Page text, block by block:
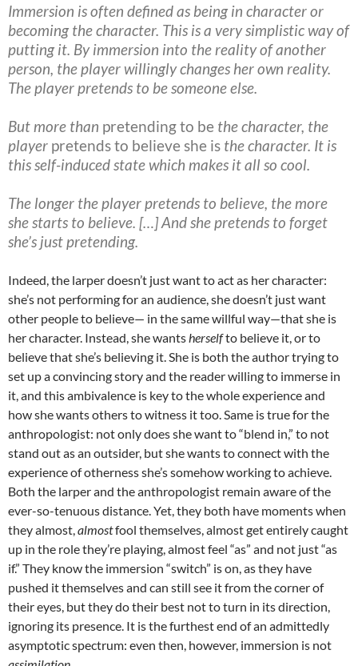
Immersion is often defined as being in character or
becoming the character. This is a very simplistic way of
putting it. By immersion into the reality of another
person, the player willingly changes her own reality.
The player pretends to be someone else.
But more than pretending to be the character, the
player pretends to believe she is the character. It is
this self-induced state which makes it all so cool.
The longer the player pretends to believe, the more
she starts to believe. […] And she pretends to forget
she’s just pretending.
Indeed, the larper doesn’t just want to act as her character:
she’s not performing for an audience, she doesn’t just want
other people to believe— in the same willful way—that she is
her character. Instead, she wantsherselfto believe it, or to
believe that she’s believing it. She is both the author trying to
set up a convincing story and the reader willing to immerse in
it, and this ambivalence is key to the whole experience and
how she wants others to witness it too. Same is true for the
anthropologist: not only does she want to “blend in,” to not
stand out as an outsider, but she wants to connect with the
experience of otherness she’s somehow working to achieve.
Both the larper and the anthropologist remain aware of the
ever-so-tenuous distance. Yet, they both have moments when
they almost,almostfool themselves, almost get entirely caught
up in the role they’re playing, almost feel “as” and not just “as
if.” They know the immersion “switch” is on, as they have
pushed it themselves and can still see it from the corner of
their eyes, but they do their best not to turn in its direction,
ignoring its presence. It is the furthest end of an admittedly
asymptotic spectrum: even then, however, immersion is not